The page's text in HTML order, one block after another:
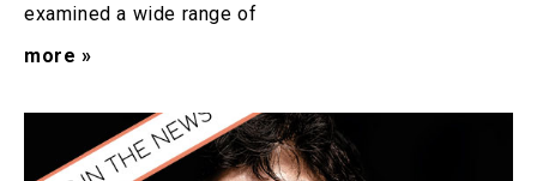
examined a wide range of
more »